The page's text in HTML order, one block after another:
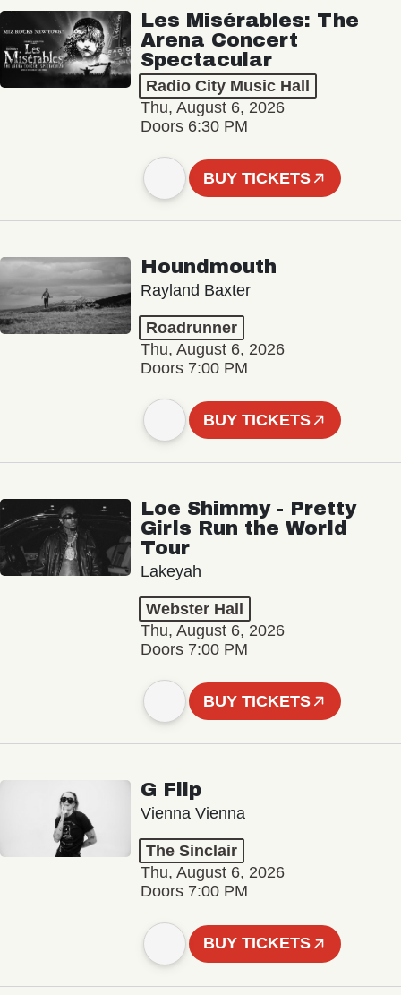
Les Misérables: The
Arena Concert
Spectacular
Radio City Music Hall
Thu, August 6, 2026
Doors 6:30 PM
BUY TICKETS
Houndmouth
Rayland Baxter
Roadrunner
Thu, August 6, 2026
Doors 7:00 PM
BUY TICKETS
Loe Shimmy - Pretty
Girls Run the World
Tour
Lakeyah
Webster Hall
Thu, August 6, 2026
Doors 7:00 PM
BUY TICKETS
G Flip
Vienna Vienna
The Sinclair
Thu, August 6, 2026
Doors 7:00 PM
BUY TICKETS